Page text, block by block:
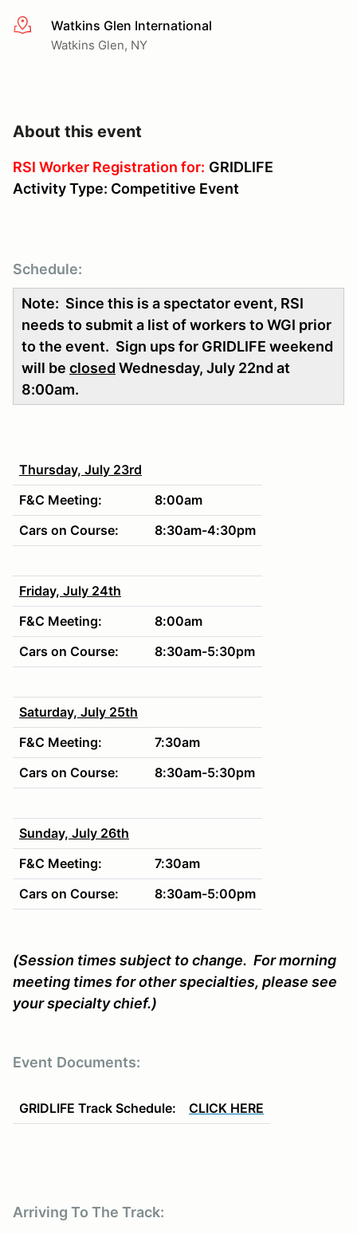
More infoWatkins Glen International
Watkins Glen, NY
About this event
RSI Worker Registration for: GRIDLIFE
Activity Type: Competitive Event
Schedule:
Note: Since this is a spectator event, RSI
needs to submit a list of workers to WGI prior
to the event. Sign ups for GRIDLIFE weekend
will be closed Wednesday, July 22nd at
8:00am.
Thursday, July 23rd
F&C Meeting:
8:00am
Cars on Course:
8:30am-4:30pm
Friday, July 24th
F&C Meeting:
8:00am
Cars on Course:
8:30am-5:30pm
Saturday, July 25th
F&C Meeting:
7:30am
Cars on Course:
8:30am-5:30pm
Sunday, July 26th
F&C Meeting:
7:30am
Cars on Course:
8:30am-5:00pm
(Session times subject to change. For morning
meeting times for other specialties, please see
your specialty chief.)
Event Documents:
GRIDLIFE Track Schedule: CLICK HERE
Arriving To The Track: